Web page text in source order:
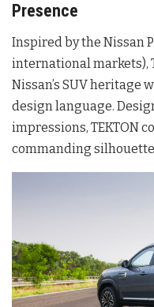
Presence
Inspired by the Nissan
international markets),
Nissan’s SUV heritage
design language.
impressions, TEKTON
commanding